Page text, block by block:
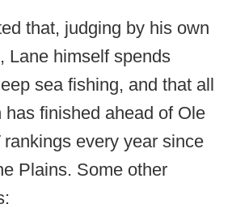
that, judging by his own
Lane himself spends
sea fishing, and that all
has finished ahead of Ole
rankings every year since
Plains. Some other